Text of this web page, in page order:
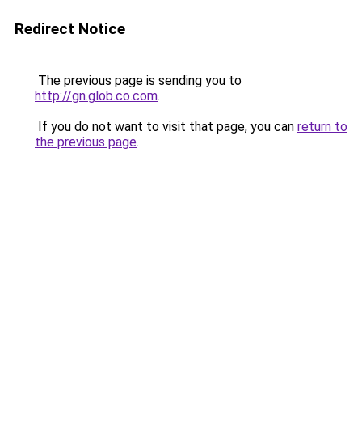
Redirect Notice
The previous page is sending you to
http://gn.glob.co.com.
If you do not want to visit that page, you can return to
the previous page.